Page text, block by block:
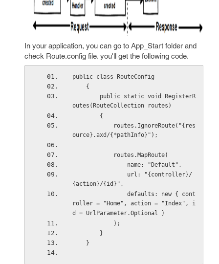
In your application, you can go to App_Start folder and
check Route.config file. you'll get the following code.
public class RouteConfig
    {
outes(RouteCollection routes)
        {
ource}.axd/{*pathInfo}");
            routes.MapRoute(
                name: "Default",
{action}/{id}",
roller = "Home", action = "Index", i
d = UrlParameter.Optional }
            );
        }
    }